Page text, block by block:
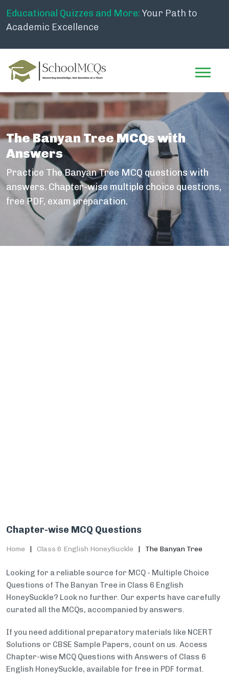
Educational Quizzes and More: Your Path to
Academic Excellence
The Banyan Tree MCQs with
Answers
Practice The Banyan Tree MCQ questions with
answers. Chapter-wise multiple choice questions,
free PDF, exam preparation.
Chapter-wise MCQ Questions
Home Class 6 English HoneySuckle The Banyan Tree
Looking for a reliable source for MCQ - Multiple Choice
Questions of The Banyan Tree in Class 6 English
HoneySuckle? Look no further. Our experts have carefully
curated all the MCQs, accompanied by answers.
If you need additional preparatory materials like NCERT
Solutions or CBSE Sample Papers, count on us. Access
Chapter-wise MCQ Questions with Answers of Class 6
English HoneySuckle, available for free in PDF format.